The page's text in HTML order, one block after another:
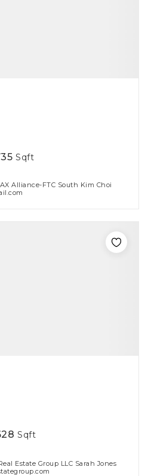
Sqft
Alliance-FTC South Kim Choi
Sqft
Estate Group LLC Sarah Jones